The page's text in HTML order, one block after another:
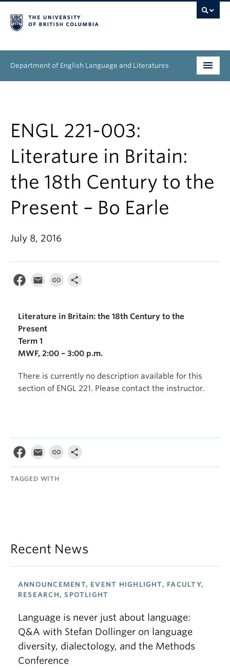
Department of English Language and Literatures
Research
News & Events
ENGL 221-003:
Literature in Britain:
the 18th Century to the
Present – Bo Earle
July 8, 2016
Literature in Britain: the 18th Century to the
Present
Term 1
MWF, 2:00 – 3:00 p.m.
There is currently no description available for this
section of ENGL 221. Please contact the instructor.
TAGGED WITH
Recent News
ANNOUNCEMENT, EVENT HIGHLIGHT, FACULTY,
RESEARCH, SPOTLIGHT
Language is never just about language:
Q&A with Stefan Dollinger on language
diversity, dialectology, and the Methods
Conference